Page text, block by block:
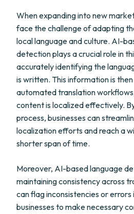
When expanding into new
face the challenge of adapting
local language and culture. AI-
detection plays a crucial role in
accurately identifying the
is written. This information is
automated translation
content is localized effectively.
process, businesses can
localization efforts and reach a
shorter span of time.
Moreover, AI-based language
maintaining consistency across
can flag inconsistencies or
businesses to make necessary